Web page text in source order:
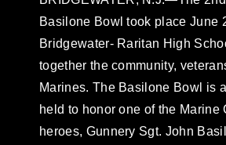
Basilone Bowl took place June
Bridgewater- Raritan High
together the community,
Marines. The Basilone Bowl is
held to honor one of the Marine
heroes, Gunnery Sgt. John